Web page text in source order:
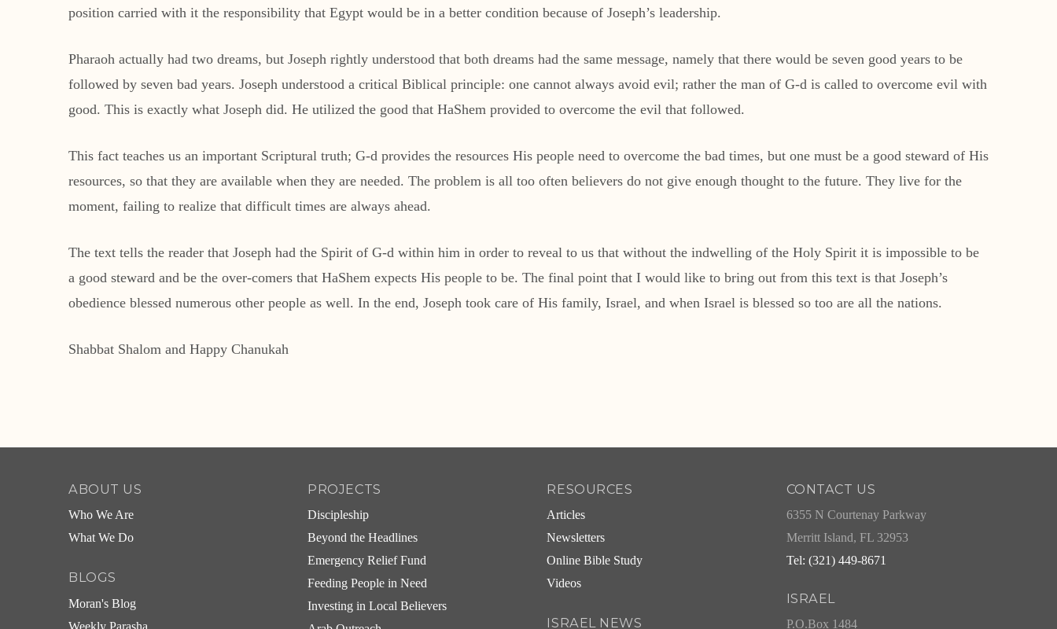
position carried with it the responsibility that Egypt would be in a better condition because of Joseph’s leadership.
Pharaoh actually had two dreams, but Joseph rightly understood that both dreams had the same message, namely that there would be seven good years to be
followed by seven bad years. Joseph understood a critical Biblical principle: one cannot always avoid evil; rather the man of G-d is called to overcome evil with
good. This is exactly what Joseph did. He utilized the good that HaShem provided to overcome the evil that followed.
This fact teaches us an important Scriptural truth; G-d provides the resources His people need to overcome the bad times, but one must be a good steward of His
resources, so that they are available when they are needed. The problem is all too often believers do not give enough thought to the future. They live for the
moment, failing to realize that difficult times are always ahead.
The text tells the reader that Joseph had the Spirit of G-d within him in order to reveal to us that without the indwelling of the Holy Spirit it is impossible to be
a good steward and be the over-comers that HaShem expects His people to be. The final point that I would like to bring out from this text is that Joseph’s
obedience blessed numerous other people as well. In the end, Joseph took care of His family, Israel, and when Israel is blessed so too are all the nations.
Shabbat Shalom and Happy Chanukah
ABOUT US
Who We Are
What We Do
BLOGS
Moran's Blog
PROJECTS
Discipleship
Beyond the Headlines
Emergency Relief Fund
Feeding People in Need
Investing in Local Believers
RESOURCES
Articles
Newsletters
Online Bible Study
Videos
ISRAEL NEWS
CONTACT US
6355 N Courtenay Parkway
Merritt Island, FL 32953
Tel: (321) 449-8671
ISRAEL
P.O.Box 1484